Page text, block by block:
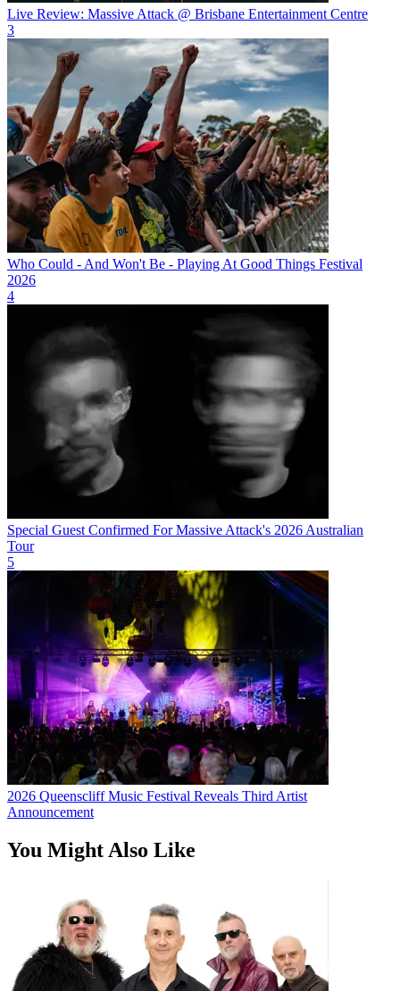
Live Review: Massive Attack @ Brisbane Entertainment Centre
3
Who Could - And Won't Be - Playing At Good Things Festival
2026
4
Special Guest Confirmed For Massive Attack's 2026 Australian
Tour
5
2026 Queenscliff Music Festival Reveals Third Artist
Announcement
You Might Also Like